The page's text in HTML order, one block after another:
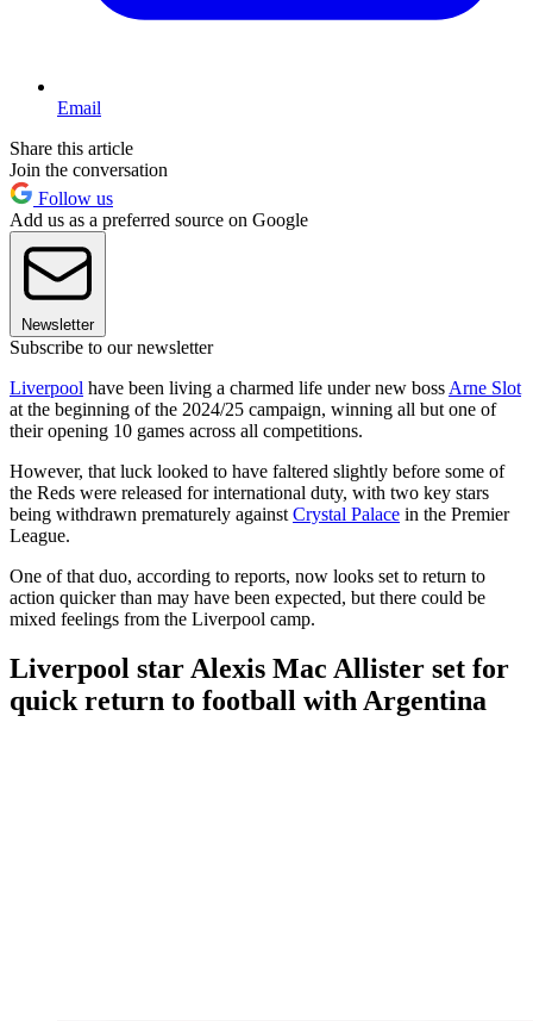
Email
Share this article
Join the conversation
Follow us
Add us as a preferred source on Google
Newsletter
Subscribe to our newsletter
Liverpool have been living a charmed life under new boss Arne Slot
at the beginning of the 2024/25 campaign, winning all but one of
their opening 10 games across all competitions.
However, that luck looked to have faltered slightly before some of
the Reds were released for international duty, with two key stars
being withdrawn prematurely against Crystal Palace in the Premier
League.
One of that duo, according to reports, now looks set to return to
action quicker than may have been expected, but there could be
mixed feelings from the Liverpool camp.
Liverpool star Alexis Mac Allister set for
quick return to football with Argentina